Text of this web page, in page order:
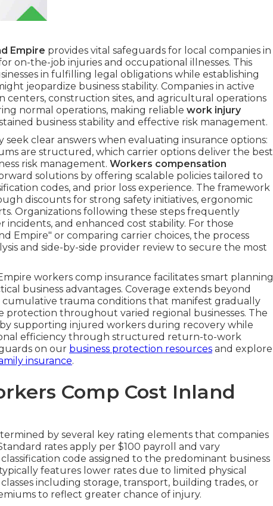
Empire provides vital safeguards for local companies in
on-the-job injuries and occupational illnesses. This
in fulfilling legal obligations while establishing
jeopardize business stability. Companies in active
centers, construction sites, and agricultural operations
normal operations, making reliable work injury
business stability and effective risk management.
clear answers when evaluating insurance options:
are structured, which carrier options deliver the best
risk management. Workers compensation
solutions by offering scalable policies tailored to
codes, and prior loss experience. The framework
discounts for strong safety initiatives, ergonomic
Organizations following these steps frequently
and enhanced cost stability. For those
Empire" or comparing carrier choices, the process
and side-by-side provider review to secure the most
workers comp insurance facilitates smart planning
business advantages. Coverage extends beyond
trauma conditions that manifest gradually
throughout varied regional businesses. The
supporting injured workers during recovery while
efficiency through structured return-to-work
on our business protection resources and explore
insurance.
Comp Cost Inland
by several key rating elements that companies
rates apply per $100 payroll and vary
code assigned to the predominant business
features lower rates due to limited physical
including storage, transport, building trades, or
to reflect greater chance of injury.